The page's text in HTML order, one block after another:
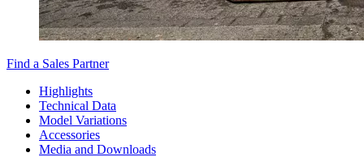
Find a Sales Partner
Highlights
Technical Data
Model Variations
Accessories
Media and Downloads